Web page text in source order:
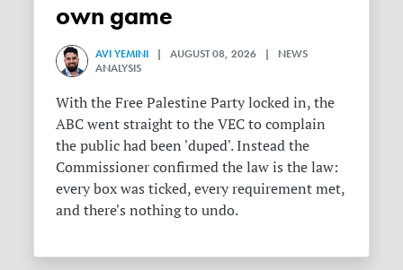
own game
AVI YEMINI | AUGUST 08, 2026 | NEWS
ANALYSIS
With the Free Palestine Party locked in, the
ABC went straight to the VEC to complain
the public had been 'duped'. Instead the
Commissioner confirmed the law is the law:
every box was ticked, every requirement met,
and there's nothing to undo.